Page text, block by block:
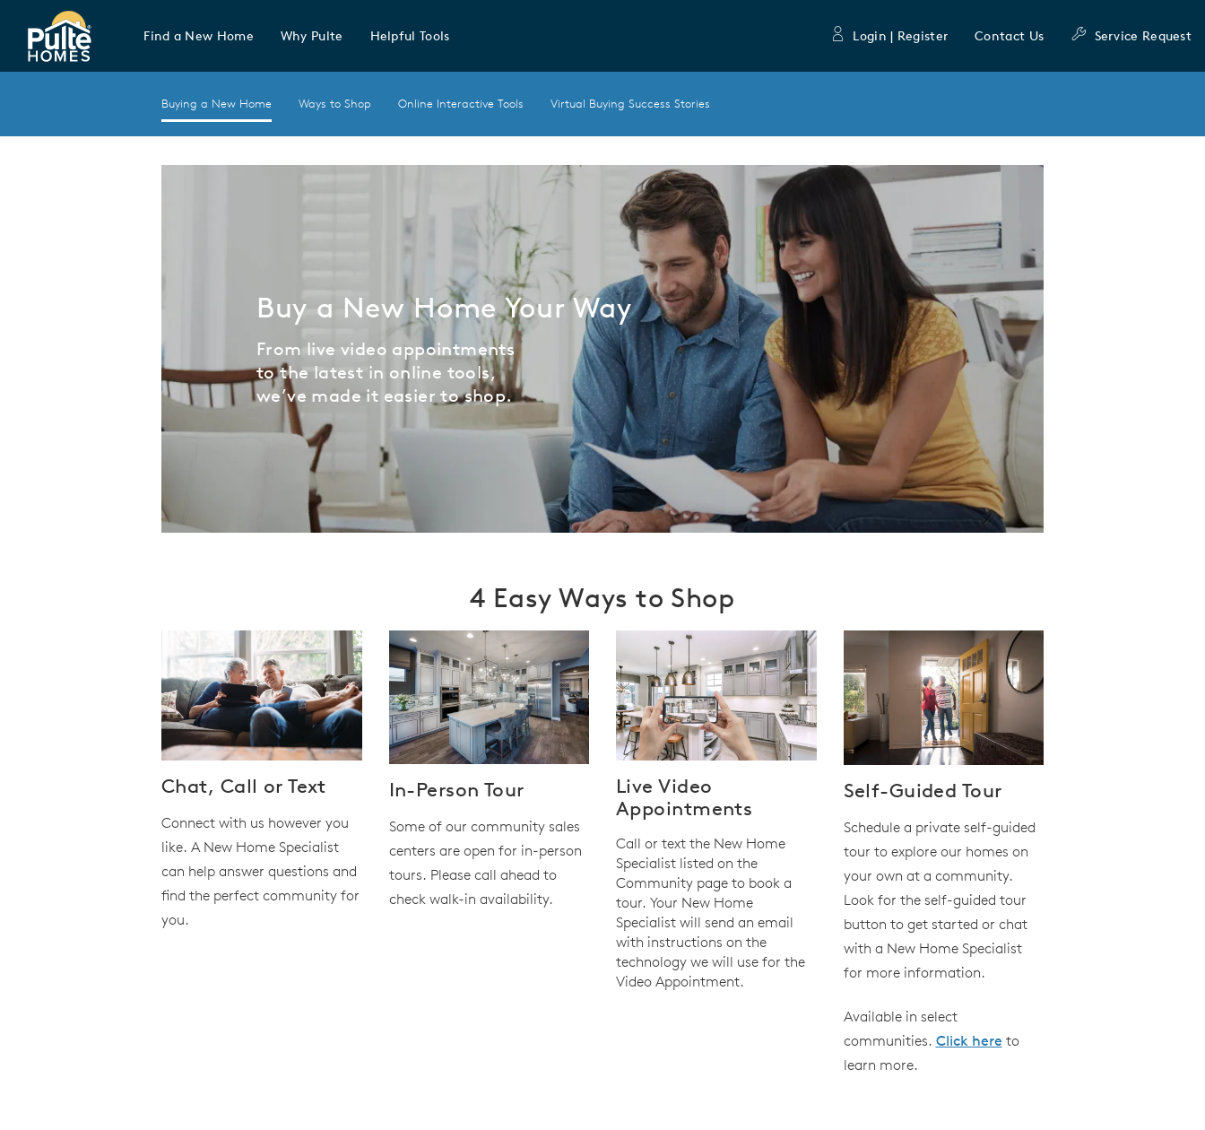
Pulte Homes home page link
Find a New Home Why Pulte Helpful Tools Login | Register Contact Us Service Request
Buying a New Home Ways to Shop Online Interactive Tools Virtual Buying Success Stories
Buy a New Home Your Way
From live video appointments
to the latest in online tools,
we’ve made it easier to shop.
4 Easy Ways to Shop
Chat, Call or Text
Connect with us however you
like. A New Home Specialist
can help answer questions and
find the perfect community for
you.
In-Person Tour
Some of our community sales
centers are open for in-person
tours. Please call ahead to
check walk-in availability.
Live Video
Appointments
Call or text the New Home
Specialist listed on the
Community page to book a
tour. Your New Home
Specialist will send an email
with instructions on the
technology we will use for the
Video Appointment.
Self-Guided Tour
Schedule a private self-guided
tour to explore our homes on
your own at a community.
Look for the self-guided tour
button to get started or chat
with a New Home Specialist
for more information.
Available in select
communities. Click here to
learn more.